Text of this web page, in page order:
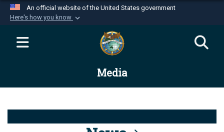
An official website of the United States government
Here's how you know
Official websites use .mil
website belongs to an official U.S.
Department of Defense organization in the United
Alock ( )orhttps://means you’ve safely
connected to the .mil website. Share sensitive
Media